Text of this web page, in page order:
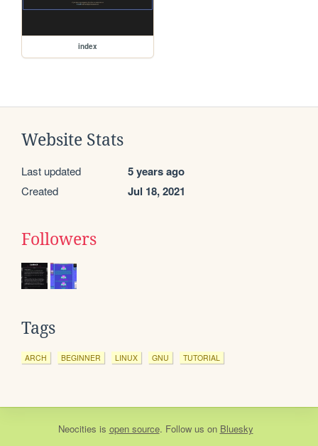
index
Website Stats
Last updated 5 years ago
Created Jul 18, 2021
Followers
Tags
ARCH BEGINNER LINUX GNU TUTORIAL
Neocities is open source. Follow us on Bluesky